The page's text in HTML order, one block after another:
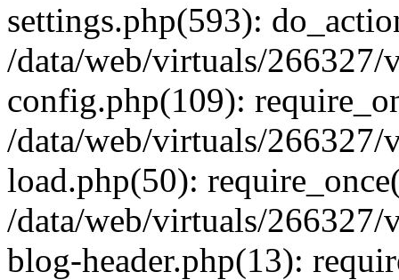
settings.php(593):
/data/web/virtuals/
config.php(109):
/data/web/virtuals/
load.php(50):
/data/web/virtuals/
blog-header.php(13):